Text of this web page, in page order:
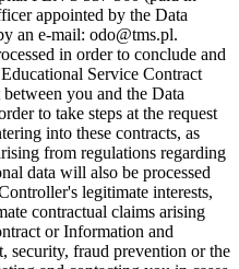
appointed by the Data
an e-mail: odo@tms.pl.
in order to conclude and
Service Contract
you and the Data
to take steps at the request
into these contracts, as
from regulations regarding
data will also be processed
legitimate interests,
contractual claims arising
or Information and
security, fraud prevention or the